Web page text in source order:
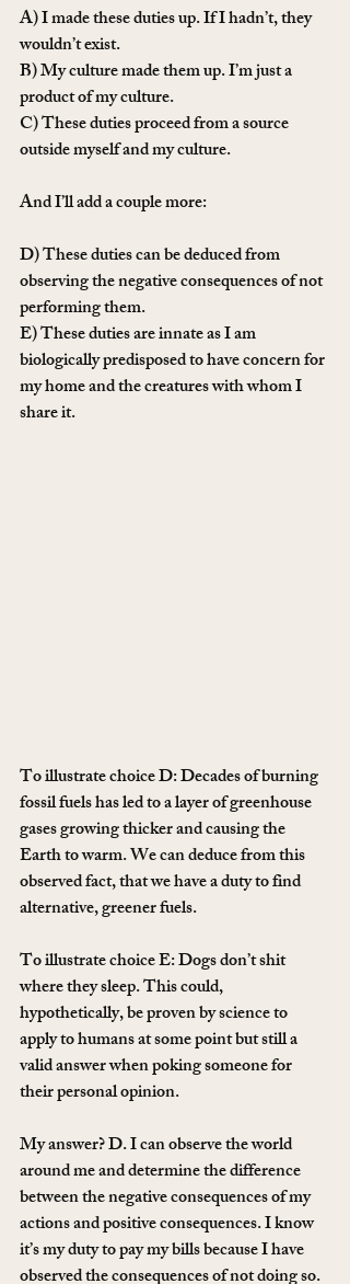
A) I made these duties up. If I hadn’t, they
wouldn’t exist.
B) My culture made them up. I’m just a
product of my culture.
C) These duties proceed from a source
outside myself and my culture.
And I’ll add a couple more:
D) These duties can be deduced from
observing the negative consequences of not
performing them.
E) These duties are innate as I am
biologically predisposed to have concern for
my home and the creatures with whom I
share it.
To illustrate choice D: Decades of burning
fossil fuels has led to a layer of greenhouse
gases growing thicker and causing the
Earth to warm. We can deduce from this
observed fact, that we have a duty to find
alternative, greener fuels.
To illustrate choice E: Dogs don’t shit
where they sleep. This could,
hypothetically, be proven by science to
apply to humans at some point but still a
valid answer when poking someone for
their personal opinion.
My answer? D. I can observe the world
around me and determine the difference
between the negative consequences of my
actions and positive consequences. I know
it’s my duty to pay my bills because I have